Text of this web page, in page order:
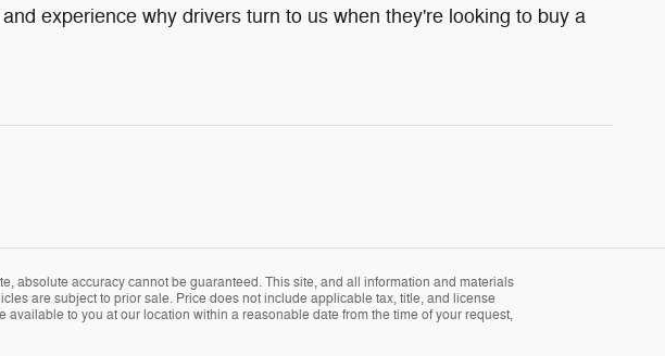
experience why drivers turn to us when they're looking to buy a
absolute accuracy cannot be guaranteed. This site, and all information and materials
are subject to prior sale. Price does not include applicable tax, title, and license
to you at our location within a reasonable date from the time of your request,